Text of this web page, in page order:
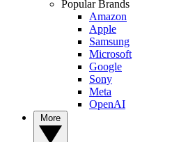
Popular Brands
Amazon
Apple
Samsung
Microsoft
Google
Sony
Meta
OpenAI